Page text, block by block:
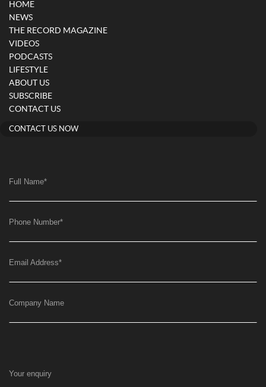
HOME
NEWS
THE RECORD MAGAZINE
VIDEOS
PODCASTS
LIFESTYLE
ABOUT US
SUBSCRIBE
CONTACT US
CONTACT US NOW
Full Name*
Phone Number*
Email Address*
Company Name
Your enquiry